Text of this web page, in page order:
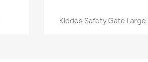
Quick view
Kiddes Safety Gate